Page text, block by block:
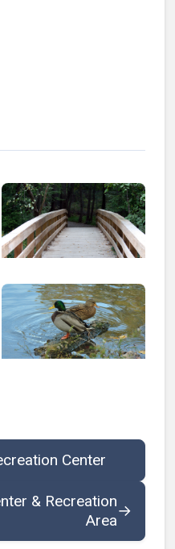
Center
& Recreation
Area
→